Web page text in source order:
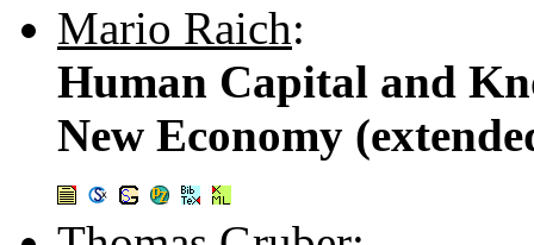
Mario Raich:
Human Capital and
New Economy